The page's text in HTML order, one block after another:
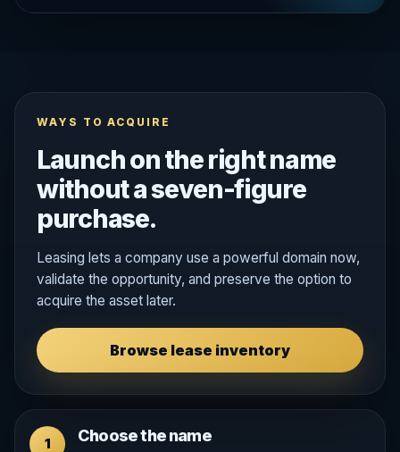
WAYS TO ACQUIRE
Launch on the right name
without a seven-figure
purchase.
Leasing lets a company use a powerful domain now,
validate the opportunity, and preserve the option to
acquire the asset later.
Browse lease inventory
1 Choose the name